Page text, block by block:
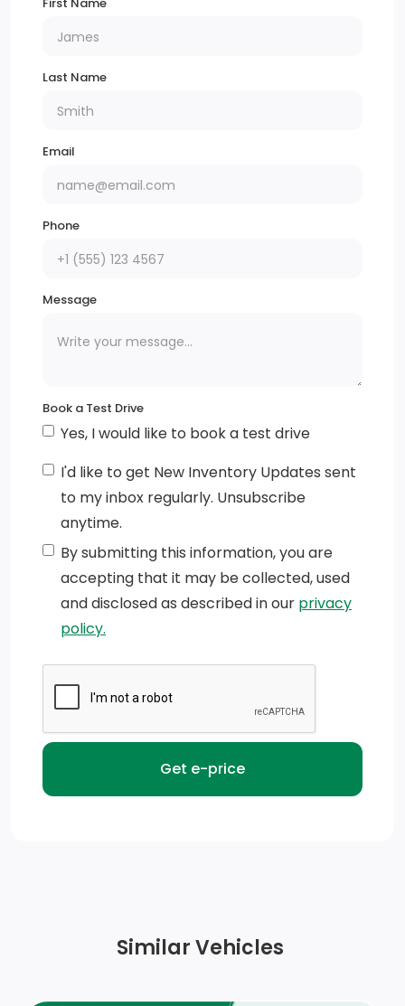
First Name
Last Name
Email
Phone
Message
Book a Test Drive
Yes, I would like to book a test drive
I'd like to get New Inventory Updates sent
to my inbox regularly. Unsubscribe
anytime.
By submitting this information, you are
accepting that it may be collected, used
and disclosed as described in our privacy
policy.
Similar Vehicles